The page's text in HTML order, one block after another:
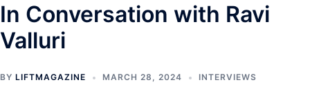
In Conversation with Ravi
Valluri
BY LIFTMAGAZINE MARCH 28, 2024 INTERVIEWS